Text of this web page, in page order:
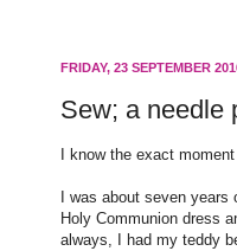
FRIDAY, 23 SEPTEMBER
Sew; a needle
I know the exact
I was about seven
Holy Communion dress
always, I had my teddy